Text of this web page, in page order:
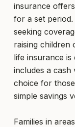
insurance
for a set
seeking
raising children
life insurance
includes a cash
choice for
simple savings
Families in